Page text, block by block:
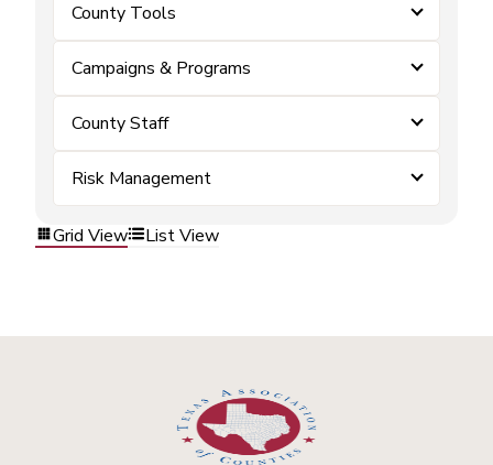
County Tools
Campaigns & Programs
County Staff
Risk Management
Grid View List View